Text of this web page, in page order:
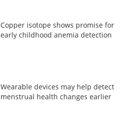
Copper isotope shows promise for
early childhood anemia detection
Wearable devices may help detect
menstrual health changes earlier